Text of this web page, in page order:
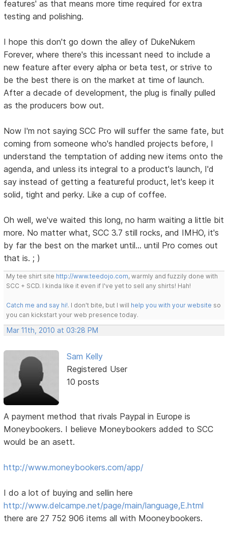
features' as that means more time required for extra
testing and polishing.
I hope this don't go down the alley of DukeNukem
Forever, where there's this incessant need to include a
new feature after every alpha or beta test, or strive to
be the best there is on the market at time of launch.
After a decade of development, the plug is finally pulled
as the producers bow out.
Now I'm not saying SCC Pro will suffer the same fate, but
coming from someone who's handled projects before, I
understand the temptation of adding new items onto the
agenda, and unless its integral to a product's launch, I'd
say instead of getting a featureful product, let's keep it
solid, tight and perky. Like a cup of coffee.
Oh well, we've waited this long, no harm waiting a little bit
more. No matter what, SCC 3.7 still rocks, and IMHO, it's
by far the best on the market until... until Pro comes out
that is. ; )
My tee shirt site http://www.teedojo.com, warmly and fuzzily done with
SCC + SCD. I kinda like it even if I've yet to sell any shirts! Hah!
Catch me and say hi!. I don't bite, but I will help you with your website so
you can kickstart your web presence today.
Mar 11th, 2010 at 03:28 PM
Sam Kelly
Registered User
10 posts
A payment method that rivals Paypal in Europe is
Moneybookers. I believe Moneybookers added to SCC
would be an asett.
http://www.moneybookers.com/app/
I do a lot of buying and sellin here
http://www.delcampe.net/page/main/language,E.html
there are 27 752 906 items all with Mooneybookers.